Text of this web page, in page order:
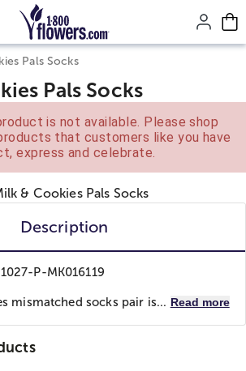
page content.
Pals Socks
Pals Socks
is not available. Please shop
that customers like you have
express and celebrate.
Description
1027-P-MK016119
mismatched socks pair is... Read more